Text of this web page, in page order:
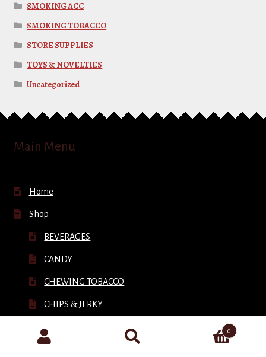
SMOKING ACC
SMOKING TOBACCO
STORE SUPPLIES
TOYS & NOVELTIES
Uncategorized
Main Menu
Home
Shop
BEVERAGES
CANDY
CHEWING TOBACCO
CHIPS & JERKY
CIGARETTES 0